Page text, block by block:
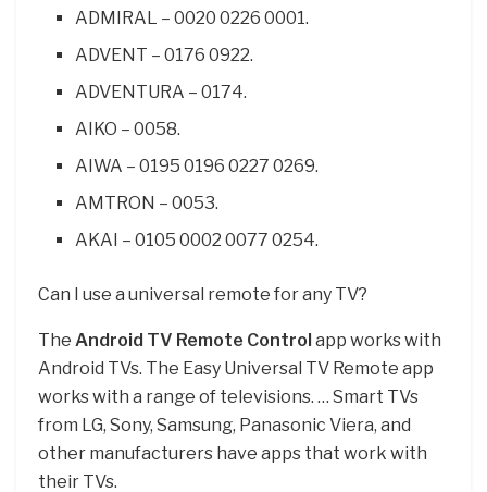
ADMIRAL – 0020 0226 0001.
ADVENT – 0176 0922.
ADVENTURA – 0174.
AIKO – 0058.
AIWA – 0195 0196 0227 0269.
AMTRON – 0053.
AKAI – 0105 0002 0077 0254.
Can I use a universal remote for any TV?
The Android TV Remote Control app works with
Android TVs. The Easy Universal TV Remote app
works with a range of televisions. … Smart TVs
from LG, Sony, Samsung, Panasonic Viera, and
other manufacturers have apps that work with
their TVs.